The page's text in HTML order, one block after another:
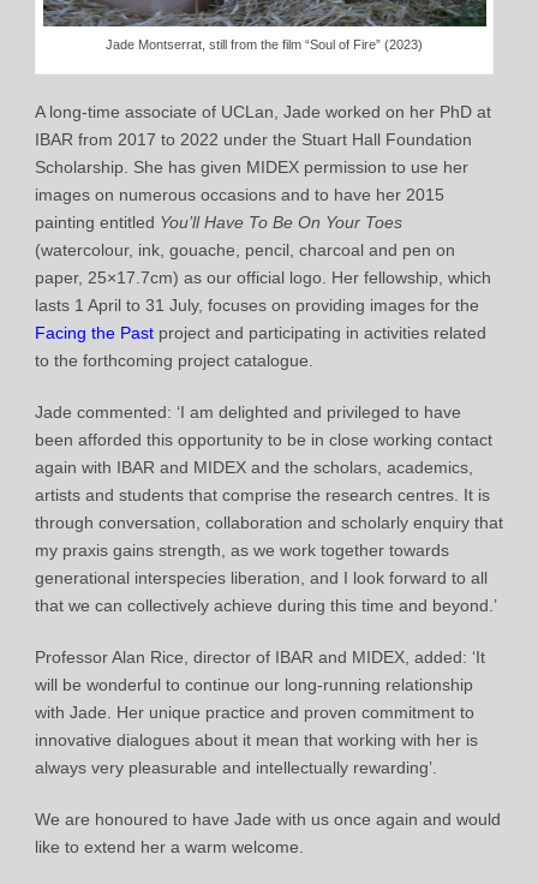
Jade Montserrat, still from the film “Soul of Fire” (2023)
A long-time associate of UCLan, Jade worked on her PhD at
IBAR from 2017 to 2022 under the Stuart Hall Foundation
Scholarship. She has given MIDEX permission to use her
images on numerous occasions and to have her 2015
painting entitled You’ll Have To Be On Your Toes
(watercolour, ink, gouache, pencil, charcoal and pen on
paper, 25×17.7cm) as our official logo. Her fellowship, which
lasts 1 April to 31 July, focuses on providing images for the
Facing the Past project and participating in activities related
to the forthcoming project catalogue.
Jade commented: ‘I am delighted and privileged to have
been afforded this opportunity to be in close working contact
again with IBAR and MIDEX and the scholars, academics,
artists and students that comprise the research centres. It is
through conversation, collaboration and scholarly enquiry that
my praxis gains strength, as we work together towards
generational interspecies liberation, and I look forward to all
that we can collectively achieve during this time and beyond.’
Professor Alan Rice, director of IBAR and MIDEX, added: ‘It
will be wonderful to continue our long-running relationship
with Jade. Her unique practice and proven commitment to
innovative dialogues about it mean that working with her is
always very pleasurable and intellectually rewarding’.
We are honoured to have Jade with us once again and would
like to extend her a warm welcome.